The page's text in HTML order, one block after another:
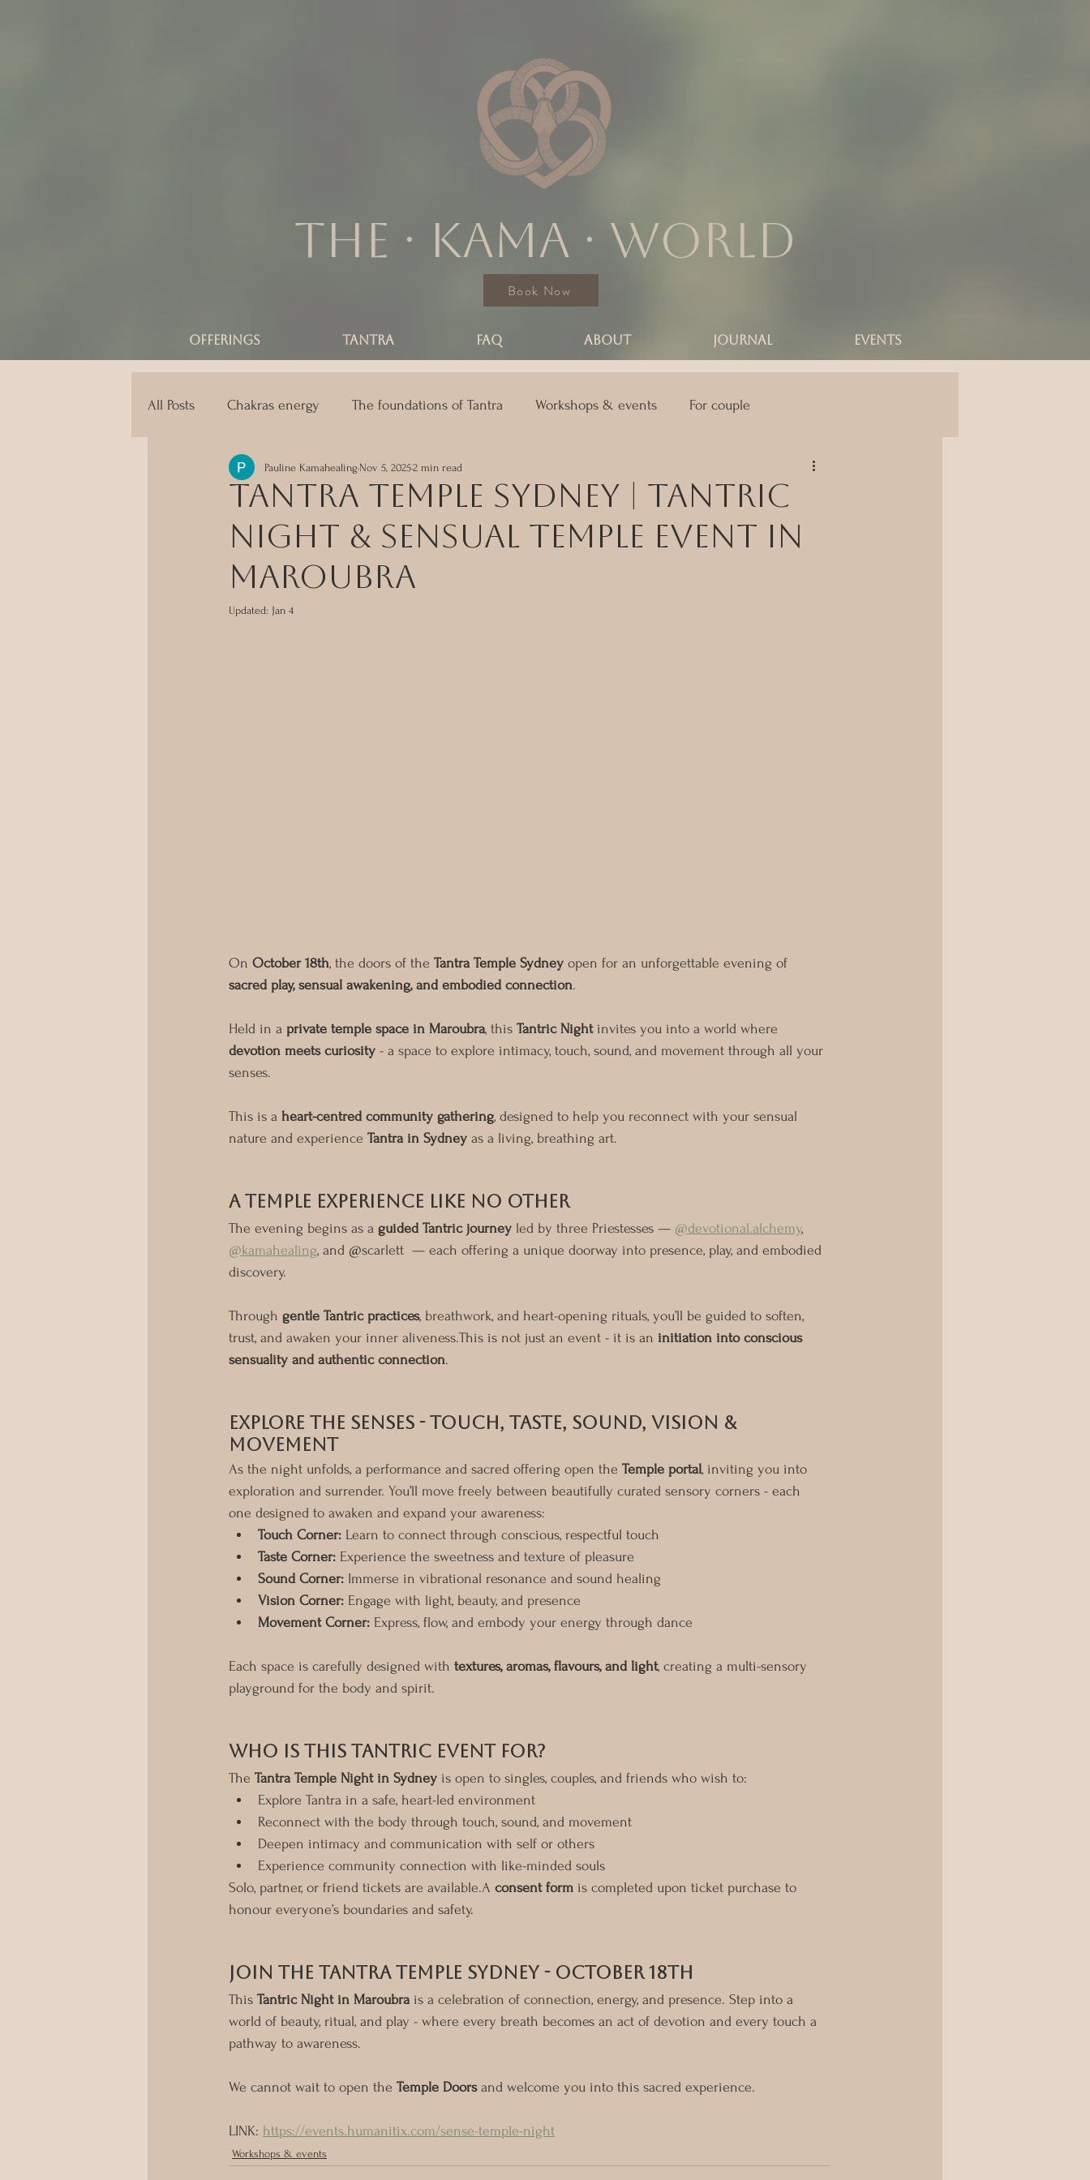
The ∙ KAMA ∙ world
Book Now
OFFERINGS TANTRA FAQ ABOUT JOURNAL Events
All Posts Chakras energy The foundations of Tantra Workshops & events For couple
The techniques of Tantra ASTRO KAMA Yoni Massage
Tantra Temple Sydney | Tantric
Night & Sensual Temple Event in
Maroubra
Pauline Kamahealing Nov 5, 20252 min read
Updated: Jan 4
On October 18th, the doors of the Tantra Temple Sydney open for an unforgettable evening of
sacred play, sensual awakening, and embodied connection.
Held in a private temple space in Maroubra, this Tantric Night invites you into a world where
devotion meets curiosity - a space to explore intimacy, touch, sound, and movement through all your
senses.
This is a heart-centred community gathering, designed to help you reconnect with your sensual
nature and experience Tantra in Sydney as a living, breathing art.
A Temple Experience Like No Other
The evening begins as a guided Tantric journey led by three Priestesses — @devotional.alchemy,
@kamahealing, and @scarlett  — each offering a unique doorway into presence, play, and embodied
discovery.
Through gentle Tantric practices, breathwork, and heart-opening rituals, you’ll be guided to soften,
trust, and awaken your inner aliveness.This is not just an event - it is an initiation into conscious
sensuality and authentic connection.
Explore the Senses - Touch, Taste, Sound, Vision &
Movement
As the night unfolds, a performance and sacred offering open the Temple portal, inviting you into
exploration and surrender. You’ll move freely between beautifully curated sensory corners - each
one designed to awaken and expand your awareness:
Touch Corner: Learn to connect through conscious, respectful touch
Taste Corner: Experience the sweetness and texture of pleasure
Sound Corner: Immerse in vibrational resonance and sound healing
Vision Corner: Engage with light, beauty, and presence
Movement Corner: Express, flow, and embody your energy through dance
Each space is carefully designed with textures, aromas, flavours, and light, creating a multi-sensory
playground for the body and spirit.
Who Is This Tantric Event For?
The Tantra Temple Night in Sydney is open to singles, couples, and friends who wish to:
Explore Tantra in a safe, heart-led environment
Reconnect with the body through touch, sound, and movement
Deepen intimacy and communication with self or others
Experience community connection with like-minded souls
Solo, partner, or friend tickets are available.A consent form is completed upon ticket purchase to
honour everyone’s boundaries and safety.
Join the Tantra Temple Sydney - October 18th
This Tantric Night in Maroubra is a celebration of connection, energy, and presence. Step into a
world of beauty, ritual, and play - where every breath becomes an act of devotion and every touch a
pathway to awareness.
We cannot wait to open the Temple Doors and welcome you into this sacred experience.
LINK: https://events.humanitix.com/sense-temple-night
Workshops & events